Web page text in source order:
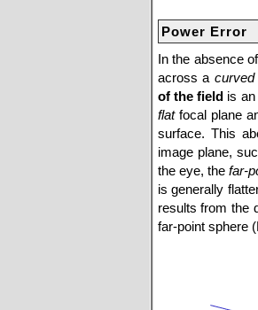
Power Error
In the absence
across a curved
of the field is
flatfocal plane
surface. This
image plane,
the eye, the far-
is generally
results from the
far-point sphere